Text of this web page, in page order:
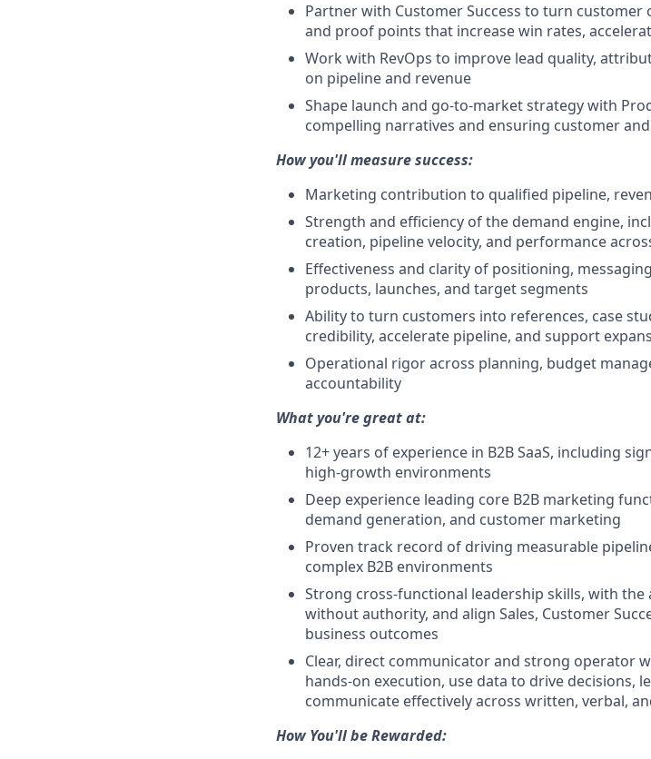
Partner with Customer Success to turn customer
and proof points that increase win rates,
Work with RevOps to improve lead quality,
on pipeline and revenue
Shape launch and go-to-market strategy with
compelling narratives and ensuring customer
How you'll measure success:
Marketing contribution to qualified pipeline,
Strength and efficiency of the demand engine,
creation, pipeline velocity, and performance
Effectiveness and clarity of positioning,
products, launches, and target segments
Ability to turn customers into references, case
credibility, accelerate pipeline, and support
Operational rigor across planning, budget
accountability
What you're great at:
12+ years of experience in B2B SaaS, including
high-growth environments
Deep experience leading core B2B marketing
demand generation, and customer marketing
Proven track record of driving measurable
complex B2B environments
Strong cross-functional leadership skills, with
without authority, and align Sales, Customer
business outcomes
Clear, direct communicator and strong operator
hands-on execution, use data to drive decisions,
communicate effectively across written, verbal,
How You'll be Rewarded: